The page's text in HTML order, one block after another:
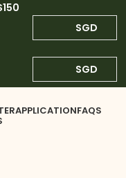
SGD
SGD
APPLICATIONFAQS